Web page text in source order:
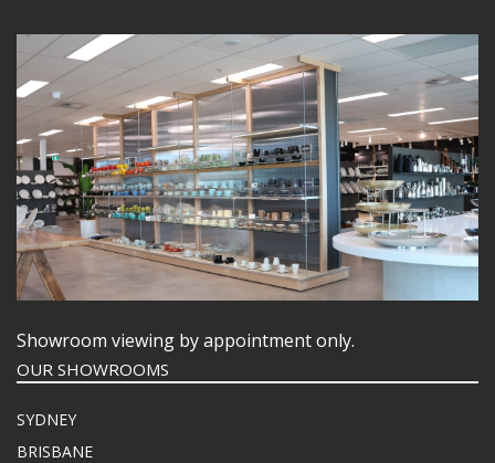
Showroom viewing by appointment only.
OUR SHOWROOMS
SYDNEY
BRISBANE